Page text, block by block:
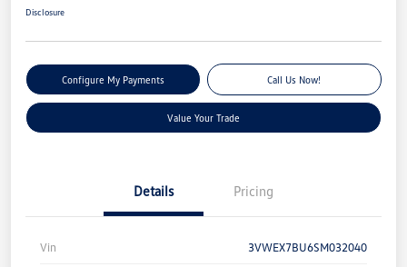
Disclosure
Configure My Payments Call Us Now!
Value Your Trade
Details Pricing
Vin 3VWEX7BU6SM032040